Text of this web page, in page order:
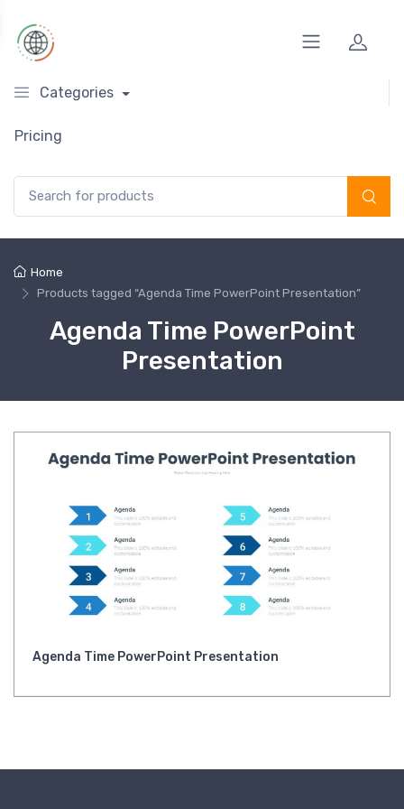
Categories
Pricing
Home
Products tagged “Agenda Time PowerPoint Presentation”
Agenda Time PowerPoint
Presentation
Agenda Time PowerPoint Presentation